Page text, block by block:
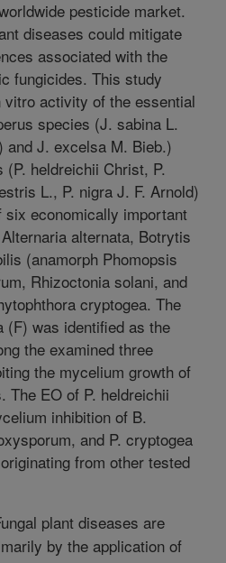
pesticide market.
diseases could mitigate
associated with the
fungicides. This study
vitro activity of the essential
species (J. sabina L.
and J. excelsa M. Bieb.)
heldreichii Christ, P.
L., P. nigra J. F. Arnold)
economically important
alternata, Botrytis
(anamorph Phomopsis
Rhizoctonia solani, and
cryptogea. The
(F) was identified as the
the examined three
the mycelium growth of
The EO of P. heldreichii
inhibition of B.
and P. cryptogea
from other tested
plant diseases are
by the application of